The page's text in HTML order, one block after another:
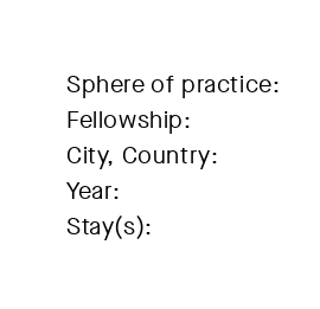
Sphere of practice:
Fellowship:
City, Country:
Year:
Stay(s):